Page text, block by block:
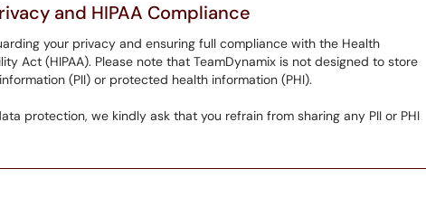
and HIPAA Compliance
your privacy and ensuring full compliance with the Health
Act (HIPAA). Please note that TeamDynamix is not designed to store
(PII) or protected health information (PHI).
protection, we kindly ask that you refrain from sharing any PII or PHI